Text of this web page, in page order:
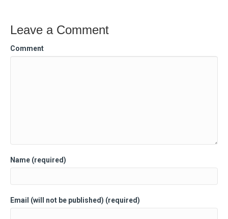
Leave a Comment
Comment
Name (required)
Email (will not be published) (required)